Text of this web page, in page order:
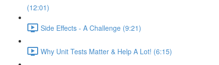
(12:01)
Side Effects - A Challenge (9:21)
Why Unit Tests Matter & Help A Lot! (6:15)